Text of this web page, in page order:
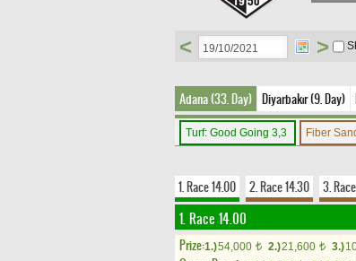
< >
Adana (33. Day) Diyarbakır (9. Day)
Turf: Good Going 3,3 Fiber
1. Race 14.00 2. Race 14.30 3.
1. Race 14.00
Prize:1.)54,000 t 2.)21,600 t 3.)